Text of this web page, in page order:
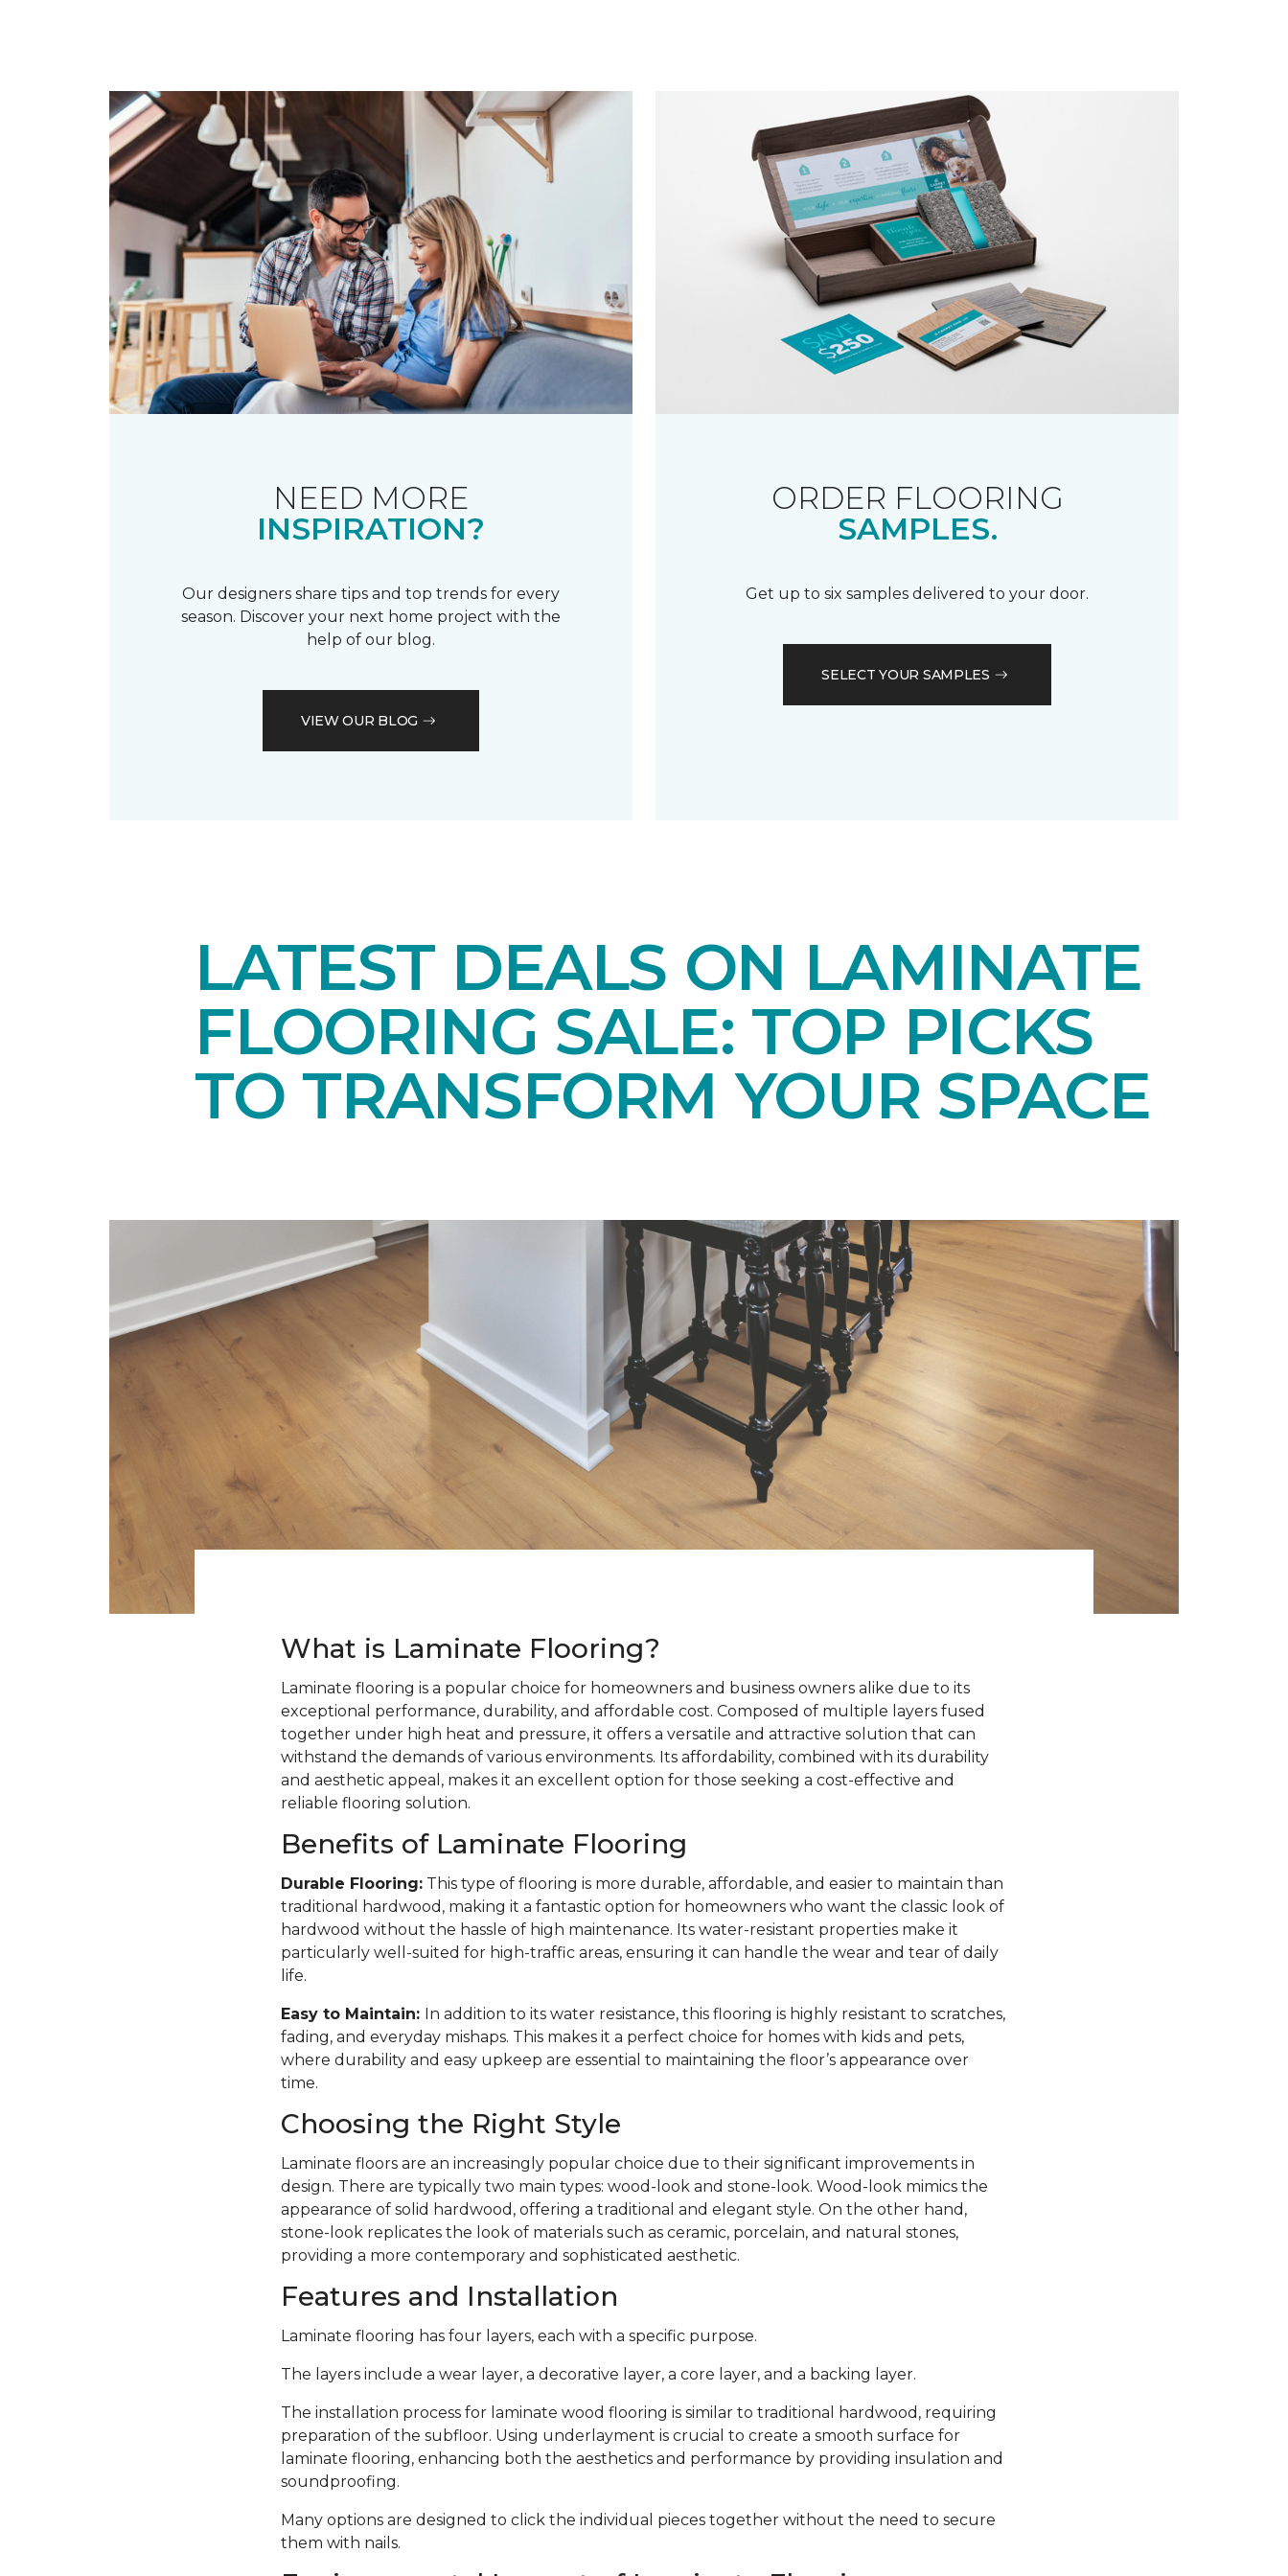
NEED MORE
INSPIRATION?
Our designers share tips and top trends for every
season. Discover your next home project with the
help of our blog.
VIEW OUR BLOG
ORDER FLOORING
SAMPLES.
Get up to six samples delivered to your door.
SELECT YOUR SAMPLES
LATEST DEALS ON LAMINATE
FLOORING SALE: TOP PICKS
TO TRANSFORM YOUR SPACE
What is Laminate Flooring?
Laminate flooring is a popular choice for homeowners and business owners alike due to its
exceptional performance, durability, and affordable cost. Composed of multiple layers fused
together under high heat and pressure, it offers a versatile and attractive solution that can
withstand the demands of various environments. Its affordability, combined with its durability
and aesthetic appeal, makes it an excellent option for those seeking a cost-effective and
reliable flooring solution.
Benefits of Laminate Flooring
Durable Flooring:This type of flooring is more durable, affordable, and easier to maintain than
traditional hardwood, making it a fantastic option for homeowners who want the classic look of
hardwood without the hassle of high maintenance. Its water-resistant properties make it
particularly well-suited for high-traffic areas, ensuring it can handle the wear and tear of daily
life.
Easy to Maintain: In addition to its water resistance, this flooring is highly resistant to scratches,
fading, and everyday mishaps. This makes it a perfect choice for homes with kids and pets,
where durability and easy upkeep are essential to maintaining the floor’s appearance over
time.
Choosing the Right Style
Laminate floors are an increasingly popular choice due to their significant improvements in
design. There are typically two main types: wood-look and stone-look. Wood-look mimics the
appearance of solid hardwood, offering a traditional and elegant style. On the other hand,
stone-look replicates the look of materials such as ceramic, porcelain, and natural stones,
providing a more contemporary and sophisticated aesthetic.
Features and Installation
Laminate flooring has four layers, each with a specific purpose.
The layers include a wear layer, a decorative layer, a core layer, and a backing layer.
The installation process for laminate wood flooring is similar to traditional hardwood, requiring
preparation of the subfloor. Using underlayment is crucial to create a smooth surface for
laminate flooring, enhancing both the aesthetics and performance by providing insulation and
soundproofing.
Many options are designed to click the individual pieces together without the need to secure
them with nails.